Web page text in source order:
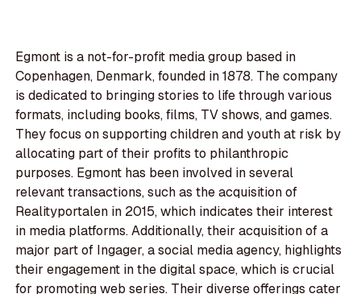
Egmont is a not-for-profit media group based in
Copenhagen, Denmark, founded in 1878. The company
is dedicated to bringing stories to life through various
formats, including books, films, TV shows, and games.
They focus on supporting children and youth at risk by
allocating part of their profits to philanthropic
purposes. Egmont has been involved in several
relevant transactions, such as the acquisition of
Realityportalen in 2015, which indicates their interest
in media platforms. Additionally, their acquisition of a
major part of Ingager, a social media agency, highlights
their engagement in the digital space, which is crucial
for promoting web series. Their diverse offerings cater